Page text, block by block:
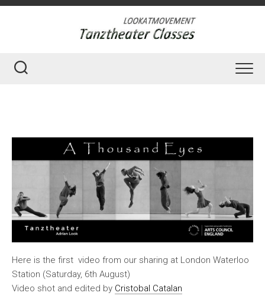
Skip
Here is the first video from our sharing at London Waterloo
Station (Saturday, 6th August)
Video shot and edited by Cristobal Catalan